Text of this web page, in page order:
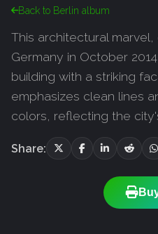
Back to Berlin album
This architectural
Germany in October
building with a striking
emphasizes clean lines
colors, reflecting the
Share: